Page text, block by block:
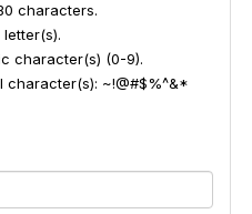
characters.
character(s) (0-9).
character(s): ~!@#$%^&*